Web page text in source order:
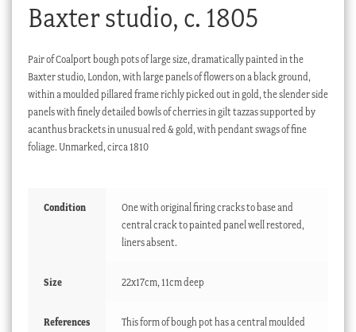
Baxter studio, c. 1805
Pair of Coalport bough pots of large size, dramatically painted in the
Baxter studio, London, with large panels of flowers on a black ground,
within a moulded pillared frame richly picked out in gold, the slender side
panels with finely detailed bowls of cherries in gilt tazzas supported by
acanthus brackets in unusual red & gold, with pendant swags of fine
foliage. Unmarked, circa 1810
Condition
One with original firing cracks to base and
central crack to painted panel well restored,
liners absent.
Size 22x17cm, 11cm deep
References
This form of bough pot has a central moulded